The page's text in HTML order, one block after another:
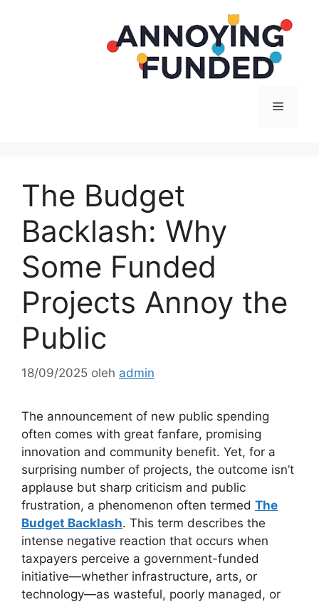
Menu
The Budget
Backlash: Why
Some Funded
Projects Annoy the
Public
18/09/2025 oleh admin
The announcement of new public spending
often comes with great fanfare, promising
innovation and community benefit. Yet, for a
surprising number of projects, the outcome isn’t
applause but sharp criticism and public
frustration, a phenomenon often termed The
Budget Backlash. This term describes the
intense negative reaction that occurs when
taxpayers perceive a government-funded
initiative—whether infrastructure, arts, or
technology—as wasteful, poorly managed, or